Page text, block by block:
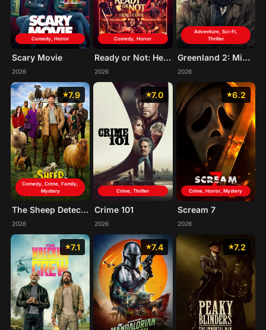
Comedy, Horror
Scary Movie
2026
Comedy, Horror
Ready or Not: Here I Come
2026
Adventure, Sci-Fi,
Thriller
Greenland 2: Migration
2026
7.9
Comedy, Crime, Family,
Mystery
The Sheep Detectives
2026
7.0
Crime, Thriller
Crime 101
2026
6.2
Crime, Horror, Mystery
Scream 7
2026
7.1 7.4 7.2